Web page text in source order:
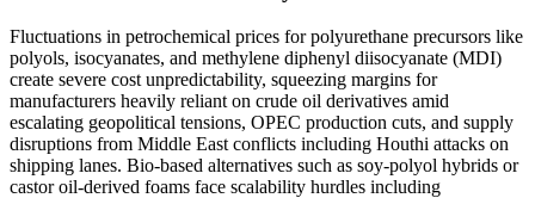
Fluctuations in petrochemical prices for polyurethane precursors like
polyols, isocyanates, and methylene diphenyl diisocyanate (MDI)
create severe cost unpredictability, squeezing margins for
manufacturers heavily reliant on crude oil derivatives amid
escalating geopolitical tensions, OPEC production cuts, and supply
disruptions from Middle East conflicts including Houthi attacks on
shipping lanes. Bio-based alternatives such as soy-polyol hybrids or
castor oil-derived foams face scalability hurdles including